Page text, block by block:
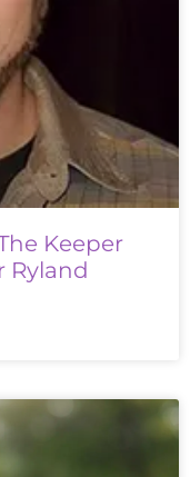
Keeper
Ryland